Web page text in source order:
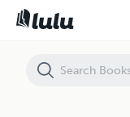
Dying for a Drink